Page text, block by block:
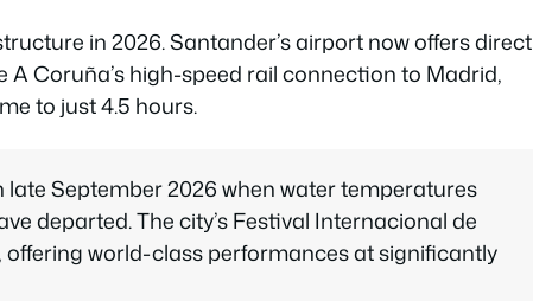
in 2026. Santander’s airport now offers direct
Coruña’s high-speed rail connection to Madrid,
to just 4.5 hours.
late September 2026 when water temperatures
departed. The city’s Festival Internacional de
world-class performances at significantly